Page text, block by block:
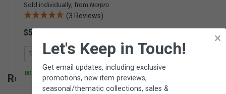
Sold individually; from Norpro
(3 Reviews)
$5.95
Add to Cart
80 In Stock
Reviews for Ice Tongs
×
Let's Keep in Touch!
Get email updates, including exclusive
promotions, new item previews,
seasonal/thematic collections, sales &